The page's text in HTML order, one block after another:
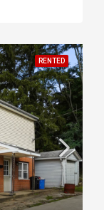
RENTED